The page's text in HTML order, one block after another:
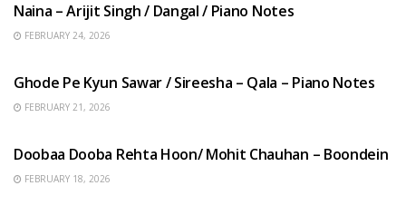
Naina – Arijit Singh / Dangal / Piano Notes
FEBRUARY 24, 2026
Ghode Pe Kyun Sawar / Sireesha – Qala – Piano Notes
FEBRUARY 21, 2026
Doobaa Dooba Rehta Hoon/ Mohit Chauhan – Boondein
FEBRUARY 18, 2026